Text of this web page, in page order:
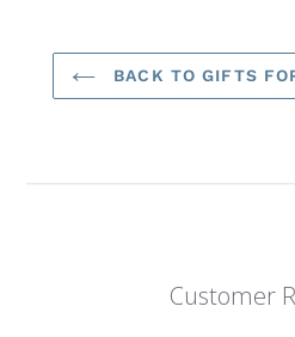
BACK TO GIFTS
Customer